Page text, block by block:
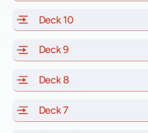
Deck 10
Deck 9
Deck 8of Scarlet Lady,
Deck 7of Scarlet Lady,